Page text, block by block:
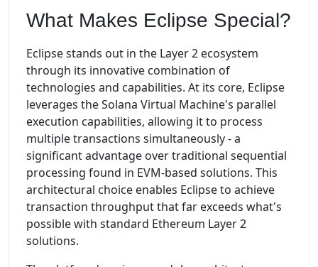
What Makes Eclipse Special?
Eclipse stands out in the Layer 2 ecosystem
through its innovative combination of
technologies and capabilities. At its core, Eclipse
leverages the Solana Virtual Machine's parallel
execution capabilities, allowing it to process
multiple transactions simultaneously - a
significant advantage over traditional sequential
processing found in EVM-based solutions. This
architectural choice enables Eclipse to achieve
transaction throughput that far exceeds what's
possible with standard Ethereum Layer 2
solutions.